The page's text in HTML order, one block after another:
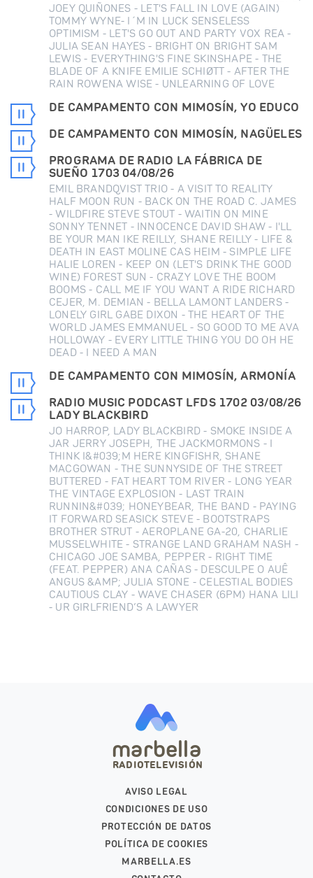
JOEY QUIÑONES - LET'S FALL IN LOVE (AGAIN)
TOMMY WYNE- I´M IN LUCK SENSELESS
OPTIMISM - LET'S GO OUT AND PARTY VOX REA -
JULIA SEAN HAYES - BRIGHT ON BRIGHT SAM
LEWIS - EVERYTHING'S FINE SKINSHAPE - THE
BLADE OF A KNIFE EMILIE SCHIØTT - AFTER THE
RAIN ROWENA WISE - UNLEARNING OF LOVE
DE CAMPAMENTO CON MIMOSÍN, YO EDUCO
DE CAMPAMENTO CON MIMOSÍN, NAGÜELES
PROGRAMA DE RADIO LA FÁBRICA DE
SUEÑO 1703 04/08/26
EMIL BRANDQVIST TRIO - A VISIT TO REALITY
HALF MOON RUN - BACK ON THE ROAD C. JAMES
- WILDFIRE STEVE STOUT - WAITIN ON MINE
SONNY TENNET - INNOCENCE DAVID SHAW - I'LL
BE YOUR MAN IKE REILLY, SHANE REILLY - LIFE &
DEATH IN EAST MOLINE CAS HEIM - SIMPLE LIFE
HALIE LOREN - KEEP ON (LET'S DRINK THE GOOD
WINE) FOREST SUN - CRAZY LOVE THE BOOM
BOOMS - CALL ME IF YOU WANT A RIDE RICHARD
CEJER, M. DEMIAN - BELLA LAMONT LANDERS -
LONELY GIRL GABE DIXON - THE HEART OF THE
WORLD JAMES EMMANUEL - SO GOOD TO ME AVA
HOLLOWAY - EVERY LITTLE THING YOU DO OH HE
DEAD - I NEED A MAN
DE CAMPAMENTO CON MIMOSÍN, ARMONÍA
RADIO MUSIC PODCAST LFDS 1702 03/08/26
LADY BLACKBIRD
JO HARROP, LADY BLACKBIRD - SMOKE INSIDE A
JAR JERRY JOSEPH, THE JACKMORMONS - I
THINK I&#039;M HERE KINGFISHR, SHANE
MACGOWAN - THE SUNNYSIDE OF THE STREET
BUTTERED - FAT HEART TOM RIVER - LONG YEAR
THE VINTAGE EXPLOSION - LAST TRAIN
RUNNIN&#039; HONEYBEAR, THE BAND - PAYING
IT FORWARD SEASICK STEVE - BOOTSTRAPS
BROTHER STRUT - AEROPLANE GA-20, CHARLIE
MUSSELWHITE - STRANGE LAND GRAHAM NASH -
CHICAGO JOE SAMBA, PEPPER - RIGHT TIME
(FEAT. PEPPER) ANA CAÑAS - DESCULPE O AUÊ
ANGUS &AMP; JULIA STONE - CELESTIAL BODIES
CAUTIOUS CLAY - WAVE CHASER (6PM) HANA LILI
- UR GIRLFRIEND’S A LAWYER
marbella
RADIOTELEVISIÓN
AVISO LEGAL
CONDICIONES DE USO
PROTECCIÓN DE DATOS
POLÍTICA DE COOKIES
MARBELLA.ES